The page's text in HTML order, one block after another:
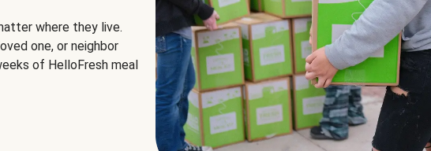
where they live.
one, or neighbor
of HelloFresh meal